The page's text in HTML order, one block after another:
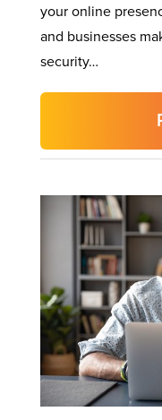
your online
and businesses
security…